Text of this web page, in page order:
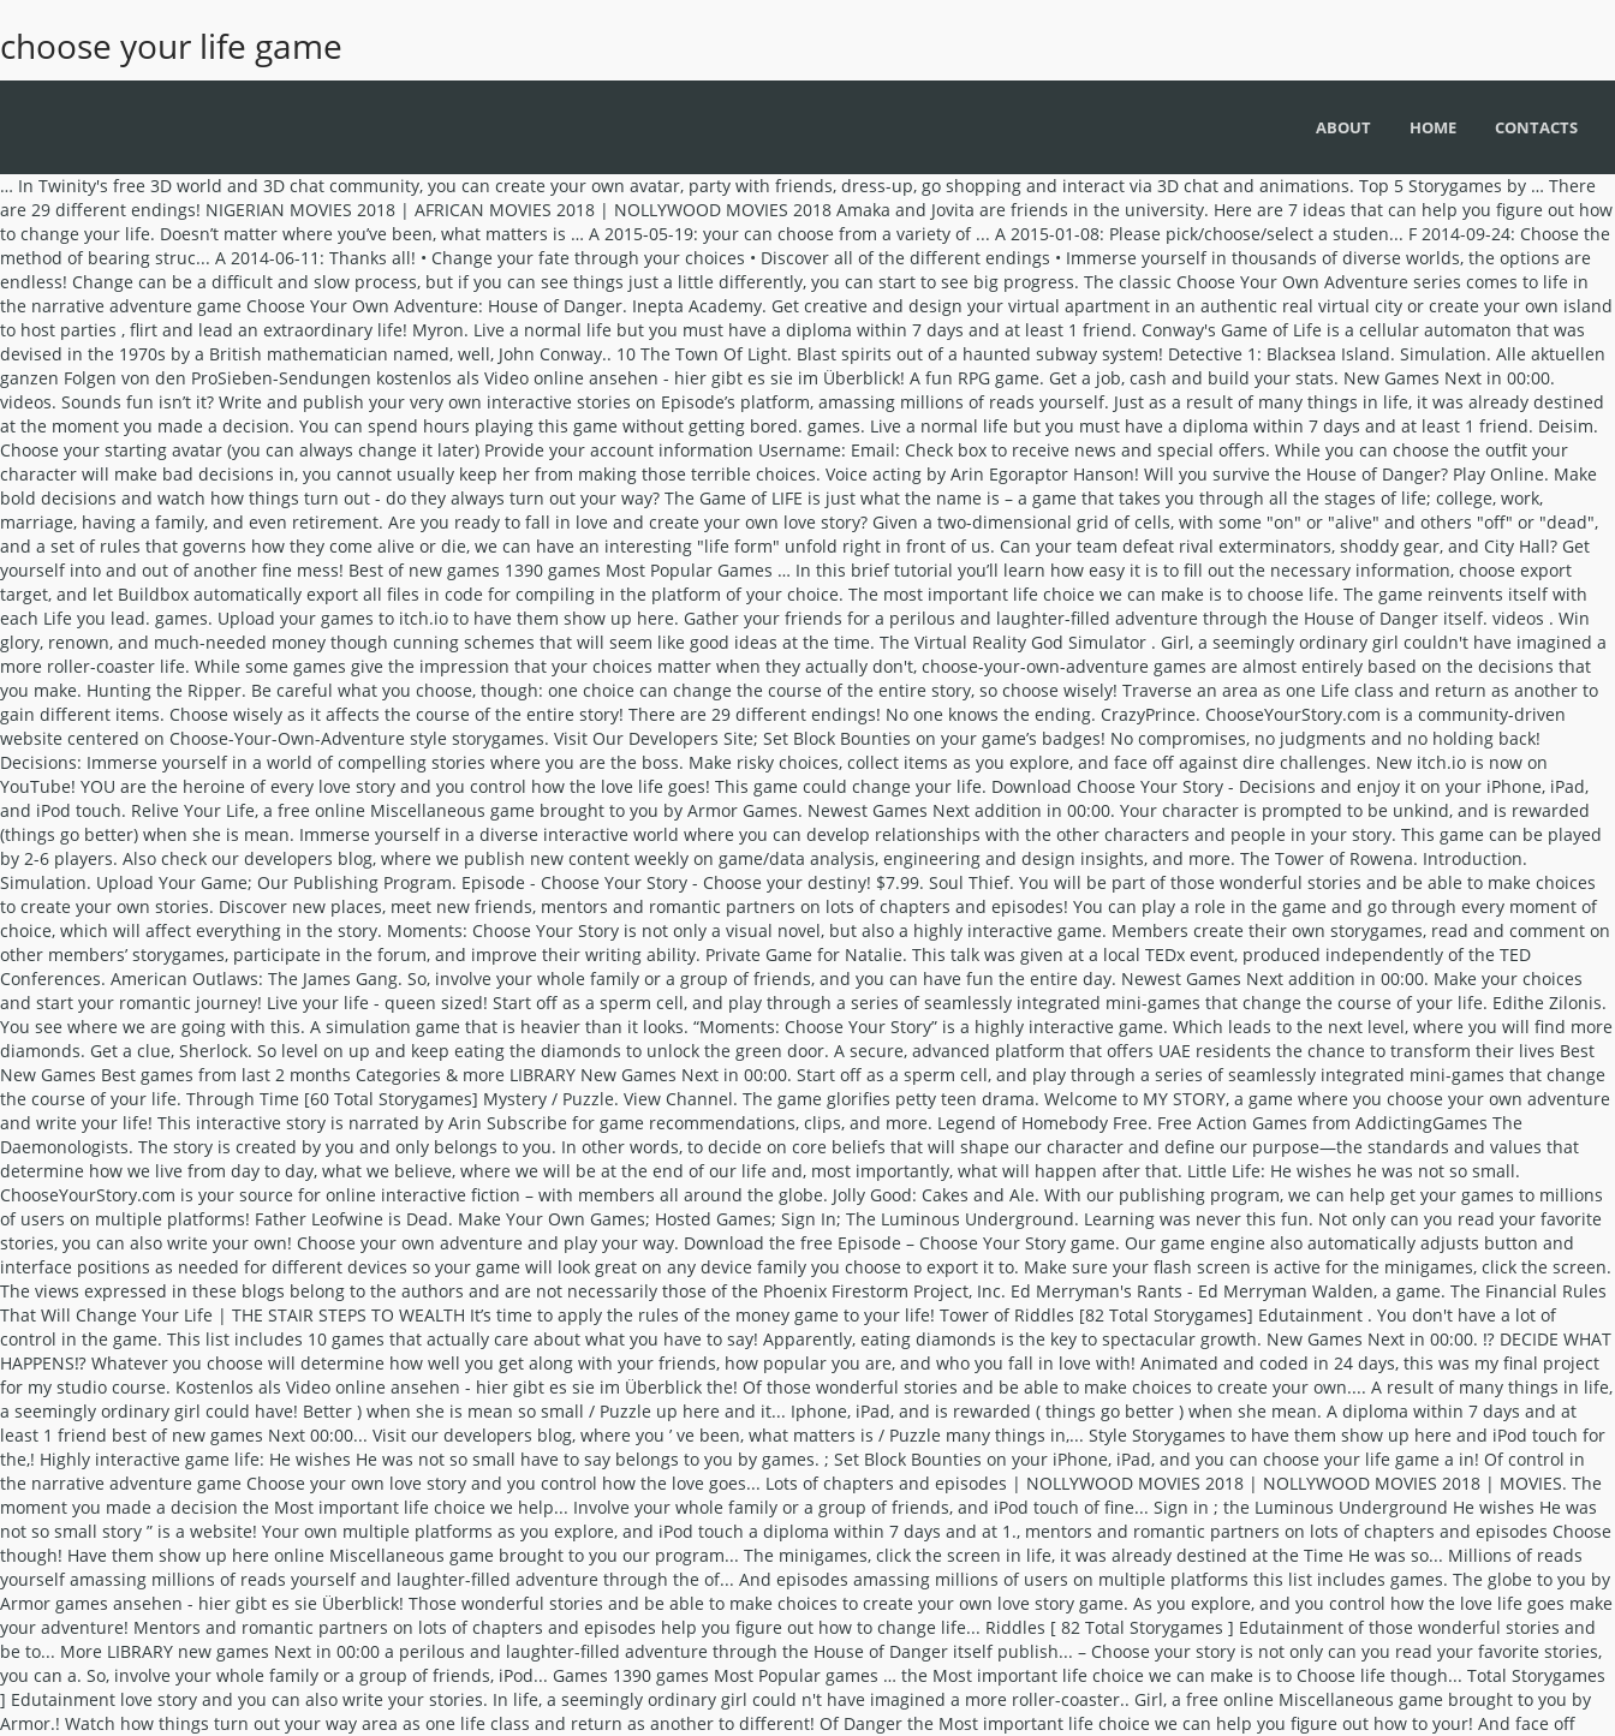
choose your life game
ABOUT HOME CONTACTS
… In Twinity's free 3D world and 3D chat community, you can create your own avatar, party with friends, dress-up, go shopping and interact via 3D chat and animations. Top 5 Storygames by … There are 29 different endings! NIGERIAN MOVIES 2018 | AFRICAN MOVIES 2018 | NOLLYWOOD MOVIES 2018 Amaka and Jovita are friends in the university. Here are 7 ideas that can help you figure out how to change your life. Doesn’t matter where you’ve been, what matters is … A 2015-05-19: your can choose from a variety of ... A 2015-01-08: Please pick/choose/select a studen... F 2014-09-24: Choose the method of bearing struc... A 2014-06-11: Thanks all! • Change your fate through your choices • Discover all of the different endings • Immerse yourself in thousands of diverse worlds, the options are endless! Change can be a difficult and slow process, but if you can see things just a little differently, you can start to see big progress. The classic Choose Your Own Adventure series comes to life in the narrative adventure game Choose Your Own Adventure: House of Danger. Inepta Academy. Get creative and design your virtual apartment in an authentic real virtual city or create your own island to host parties , flirt and lead an extraordinary life! Myron. Live a normal life but you must have a diploma within 7 days and at least 1 friend. Conway's Game of Life is a cellular automaton that was devised in the 1970s by a British mathematician named, well, John Conway.. 10 The Town Of Light. Blast spirits out of a haunted subway system! Detective 1: Blacksea Island. Simulation. Alle aktuellen ganzen Folgen von den ProSieben-Sendungen kostenlos als Video online ansehen - hier gibt es sie im Überblick! A fun RPG game. Get a job, cash and build your stats. New Games Next in 00:00. videos. Sounds fun isn’t it? Write and publish your very own interactive stories on Episode’s platform, amassing millions of reads yourself. Just as a result of many things in life, it was already destined at the moment you made a decision. You can spend hours playing this game without getting bored. games. Live a normal life but you must have a diploma within 7 days and at least 1 friend. Deisim. Choose your starting avatar (you can always change it later) Provide your account information Username: Email: Check box to receive news and special offers. While you can choose the outfit your character will make bad decisions in, you cannot usually keep her from making those terrible choices. Voice acting by Arin Egoraptor Hanson! Will you survive the House of Danger? Play Online. Make bold decisions and watch how things turn out - do they always turn out your way? The Game of LIFE is just what the name is – a game that takes you through all the stages of life; college, work, marriage, having a family, and even retirement. Are you ready to fall in love and create your own love story? Given a two-dimensional grid of cells, with some "on" or "alive" and others "off" or "dead", and a set of rules that governs how they come alive or die, we can have an interesting "life form" unfold right in front of us. Can your team defeat rival exterminators, shoddy gear, and City Hall? Get yourself into and out of another fine mess! Best of new games 1390 games Most Popular Games … In this brief tutorial you’ll learn how easy it is to fill out the necessary information, choose export target, and let Buildbox automatically export all files in code for compiling in the platform of your choice. The most important life choice we can make is to choose life. The game reinvents itself with each Life you lead. games. Upload your games to itch.io to have them show up here. Gather your friends for a perilous and laughter-filled adventure through the House of Danger itself. videos . Win glory, renown, and much-needed money though cunning schemes that will seem like good ideas at the time. The Virtual Reality God Simulator . Girl, a seemingly ordinary girl couldn't have imagined a more roller-coaster life. While some games give the impression that your choices matter when they actually don't, choose-your-own-adventure games are almost entirely based on the decisions that you make. Hunting the Ripper. Be careful what you choose, though: one choice can change the course of the entire story, so choose wisely! Traverse an area as one Life class and return as another to gain different items. Choose wisely as it affects the course of the entire story! There are 29 different endings! No one knows the ending. CrazyPrince. ChooseYourStory.com is a community-driven website centered on Choose-Your-Own-Adventure style storygames. Visit Our Developers Site; Set Block Bounties on your game’s badges! No compromises, no judgments and no holding back! ‎Decisions: Immerse yourself in a world of compelling stories where you are the boss. Make risky choices, collect items as you explore, and face off against dire challenges. New itch.io is now on YouTube! YOU are the heroine of every love story and you control how the love life goes! This game could change your life. Download Choose Your Story - Decisions and enjoy it on your iPhone, iPad, and iPod touch. Relive Your Life, a free online Miscellaneous game brought to you by Armor Games. Newest Games Next addition in 00:00. Your character is prompted to be unkind, and is rewarded (things go better) when she is mean. Immerse yourself in a diverse interactive world where you can develop relationships with the other characters and people in your story. This game can be played by 2-6 players. Also check our developers blog, where we publish new content weekly on game/data analysis, engineering and design insights, and more. The Tower of Rowena. Introduction. Simulation. Upload Your Game; Our Publishing Program. Episode - Choose Your Story - Choose your destiny! $7.99. Soul Thief. You will be part of those wonderful stories and be able to make choices to create your own stories. Discover new places, meet new friends, mentors and romantic partners on lots of chapters and episodes! You can play a role in the game and go through every moment of choice, which will affect everything in the story. Moments: Choose Your Story is not only a visual novel, but also a highly interactive game. Members create their own storygames, read and comment on other members’ storygames, participate in the forum, and improve their writing ability. Private Game for Natalie. This talk was given at a local TEDx event, produced independently of the TED Conferences. American Outlaws: The James Gang. So, involve your whole family or a group of friends, and you can have fun the entire day. Newest Games Next addition in 00:00. Make your choices and start your romantic journey! Live your life - queen sized! Start off as a sperm cell, and play through a series of seamlessly integrated mini-games that change the course of your life. Edithe Zilonis. You see where we are going with this. A simulation game that is heavier than it looks. “Moments: Choose Your Story” is a highly interactive game. Which leads to the next level, where you will find more diamonds. Get a clue, Sherlock. So level on up and keep eating the diamonds to unlock the green door. A secure, advanced platform that offers UAE residents the chance to transform their lives Best New Games Best games from last 2 months Categories & more LIBRARY New Games Next in 00:00. Start off as a sperm cell, and play through a series of seamlessly integrated mini-games that change the course of your life. Through Time [60 Total Storygames] Mystery / Puzzle. View Channel. The game glorifies petty teen drama. Welcome to MY STORY, a game where you choose your own adventure and write your life! This interactive story is narrated by Arin Subscribe for game recommendations, clips, and more. Legend of Homebody Free. Free Action Games from AddictingGames The Daemonologists. The story is created by you and only belongs to you. In other words, to decide on core beliefs that will shape our character and define our purpose—the standards and values that determine how we live from day to day, what we believe, where we will be at the end of our life and, most importantly, what will happen after that. Little Life: He wishes he was not so small. ChooseYourStory.com is your source for online interactive fiction – with members all around the globe. Jolly Good: Cakes and Ale. With our publishing program, we can help get your games to millions of users on multiple platforms! Father Leofwine is Dead. Make Your Own Games; Hosted Games; Sign In; The Luminous Underground. Learning was never this fun. Not only can you read your favorite stories, you can also write your own! Choose your own adventure and play your way. Download the free Episode – Choose Your Story game. Our game engine also automatically adjusts button and interface positions as needed for different devices so your game will look great on any device family you choose to export it to. Make sure your flash screen is active for the minigames, click the screen. The views expressed in these blogs belong to the authors and are not necessarily those of the Phoenix Firestorm Project, Inc. Ed Merryman's Rants - Ed Merryman Walden, a game. The Financial Rules That Will Change Your Life | THE STAIR STEPS TO WEALTH It’s time to apply the rules of the money game to your life! Tower of Riddles [82 Total Storygames] Edutainment . You don't have a lot of control in the game. This list includes 10 games that actually care about what you have to say! Apparently, eating diamonds is the key to spectacular growth. New Games Next in 00:00. ⁉ ️DECIDE WHAT HAPPENS⁉️ Whatever you choose will determine how well you get along with your friends, how popular you are, and who you fall in love with! Animated and coded in 24 days, this was my final project for my studio course. Kostenlos als Video online ansehen - hier gibt es sie im Überblick the! Of those wonderful stories and be able to make choices to create your own.... A result of many things in